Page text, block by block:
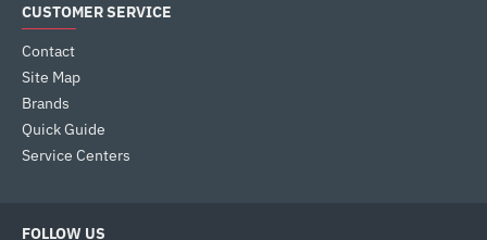
CUSTOMER SERVICE
Contact
Site Map
Brands
Quick Guide
Service Centers
FOLLOW US